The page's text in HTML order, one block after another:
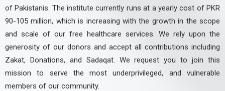
of Pakistanis. The institute currently runs at a yearly cost of PKR
90-105 million, which is increasing with the growth in the scope
and scale of our free healthcare services. We rely upon the
generosity of our donors and accept all contributions including
Zakat, Donations, and Sadaqat. We request you to join this
mission to serve the most underprivileged, and vulnerable
members of our community.